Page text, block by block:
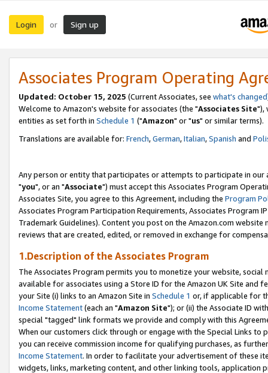
Login or Sign up
Associates Program Operating
Updated: October 15, 2025 (Current Associates, see what's changed
Welcome to Amazon's website for associates (the "Associates Site"),
entities as set forth in Schedule 1 ("Amazon" or "us" or similar terms).
Translations are available for: French,German,Italian,Spanish and
Any person or entity that participates or attempts to participate in our
"you", or an "Associate") must accept this Associates Program
Associates Site, you agree to this Agreement, including the Program
Associates Program Participation Requirements, Associates Program
Trademark Guidelines). Content you post on the Amazon.com
reviews that are created, edited, or removed in exchange for
1.Description of the Associates Program
The Associates Program permits you to monetize your website,
available for associates using a Store ID for the Amazon UK Site and
your Site (i) links to an Amazon Site in Schedule 1 or, if applicable for
Income Statement(each an "Amazon Site"); or (ii) the Associate ID
special "tagged" link formats we provide and comply with this
When our customers click through or engage with the Special Links
you can receive commission income for qualifying purchases, as
Income Statement. In order to facilitate your advertisement of these
widgets, links, marketing content, and other linking tools, application